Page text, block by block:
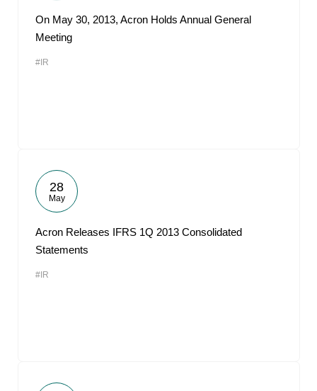
On May 30, 2013, Acron Holds Annual General
Meeting
#IR
28
May
Acron Releases IFRS 1Q 2013 Consolidated
Statements
#IR